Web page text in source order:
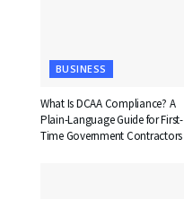
BUSINESS
What Is DCAA Compliance? A
Plain-Language Guide for First-
Time Government Contractors